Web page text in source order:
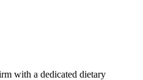
with a dedicated dietary